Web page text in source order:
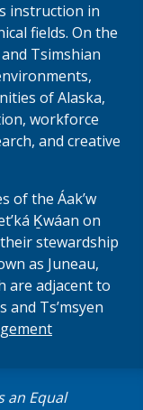
instruction in
fields. On the
Tsimshian
of Alaska,
workforce
and creative
of the Áakʼw
Ḵwáan on
stewardship
as Juneau,
are adjacent to
Ts’msyen
an Equal